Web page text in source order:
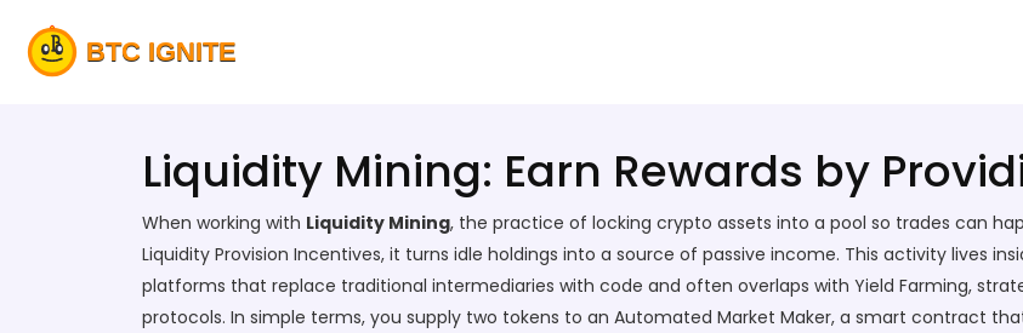
Liquidity Mining: Earn Rewards by
When working with Liquidity Mining, the practice of locking crypto assets into a pool so trades can
Liquidity Provision Incentives, it turns idle holdings into a source of passive income. This activity lives
platforms that replace traditional intermediaries with code and often overlaps with Yield Farming,
protocols. In simple terms, you supply two tokens to an Automated Market Maker, a smart contract